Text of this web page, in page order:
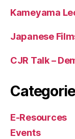
Kameyama
Japanese
CJR Talk –
E-Resources
Events